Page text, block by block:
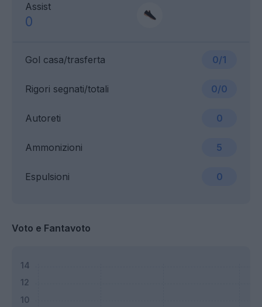
Assist
0
Gol casa/trasferta 0/1
Ammonizioni 5
Rigori segnati/totali 0/0
Espulsioni 0
Autoreti 0
Voto e Fantavoto